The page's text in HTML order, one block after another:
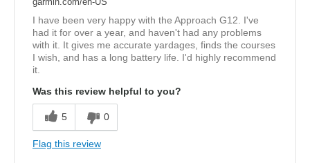
I have been very happy with the Approach G12. I've
had it for over a year, and haven't had any problems
with it. It gives me accurate yardages, finds the courses
I wish, and has a long battery life. I'd highly recommend
it.
Was this review helpful to you?
5 0
Flag this review